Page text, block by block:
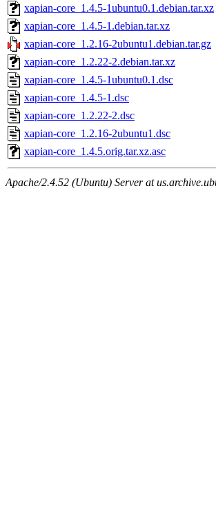
xapian-core_1.4.5-1ubuntu0.1.debian.tar.xz
xapian-core_1.4.5-1.debian.tar.xz
xapian-core_1.2.16-2ubuntu1.debian.tar.gz
xapian-core_1.2.22-2.debian.tar.xz
xapian-core_1.4.5-1ubuntu0.1.dsc
xapian-core_1.4.5-1.dsc
xapian-core_1.2.22-2.dsc
xapian-core_1.2.16-2ubuntu1.dsc
xapian-core_1.4.5.orig.tar.xz.asc
Apache/2.4.52 (Ubuntu) Server at